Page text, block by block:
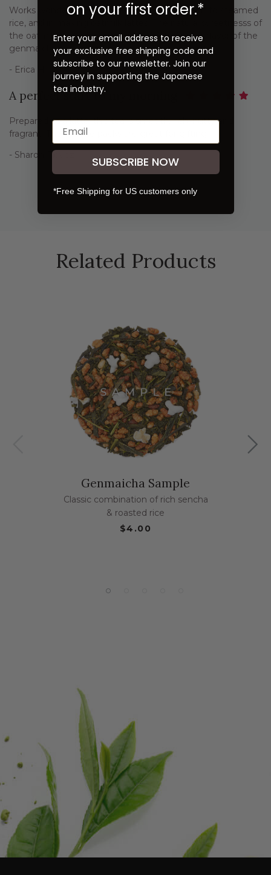
Works wonderfully to add a savory component to steamed
rice, and in making oatmilk lattes. The natural sweetnesss of
the oatmilk pairs nicely with the toasted nutty flavor of the
genmaicha.
- Erica H.
A perfect start to my morning
Prepared as a latte, this tea is smooth, rich, nutty and
fragrant. The sample packs are great for gifting.
- Sharon Fievez
Related Products
Genmaicha Sample
Classic combination of rich sencha
& roasted rice
$4.00
on your first order.*
Enter your email address to receive
your exclusive free shipping code and
subscribe to our newsletter. Join our
journey in supporting the Japanese
tea industry.
SUBSCRIBE NOW
*Free Shipping for US customers only